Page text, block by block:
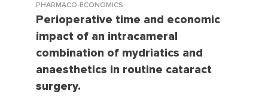
PHARMACO-ECONOMICS
Perioperative time and economic
impact of an intracameral
combination of mydriatics and
anaesthetics in routine cataract
surgery.